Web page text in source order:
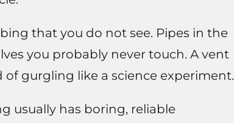
that you do not see. Pipes in the
you probably never touch. A vent
gurgling like a science experiment.
usually has boring, reliable